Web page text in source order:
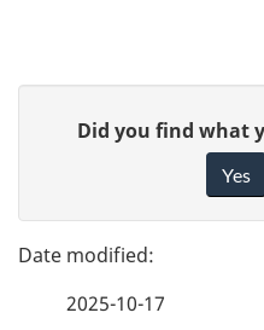
g
e
e
Did you find what
Yes
2025-10-17